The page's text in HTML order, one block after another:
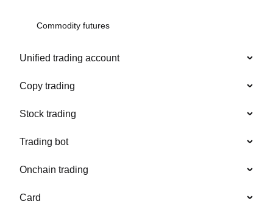
Commodity futures
Unified trading account
Copy trading
Stock trading
Trading bot
Onchain trading
Card